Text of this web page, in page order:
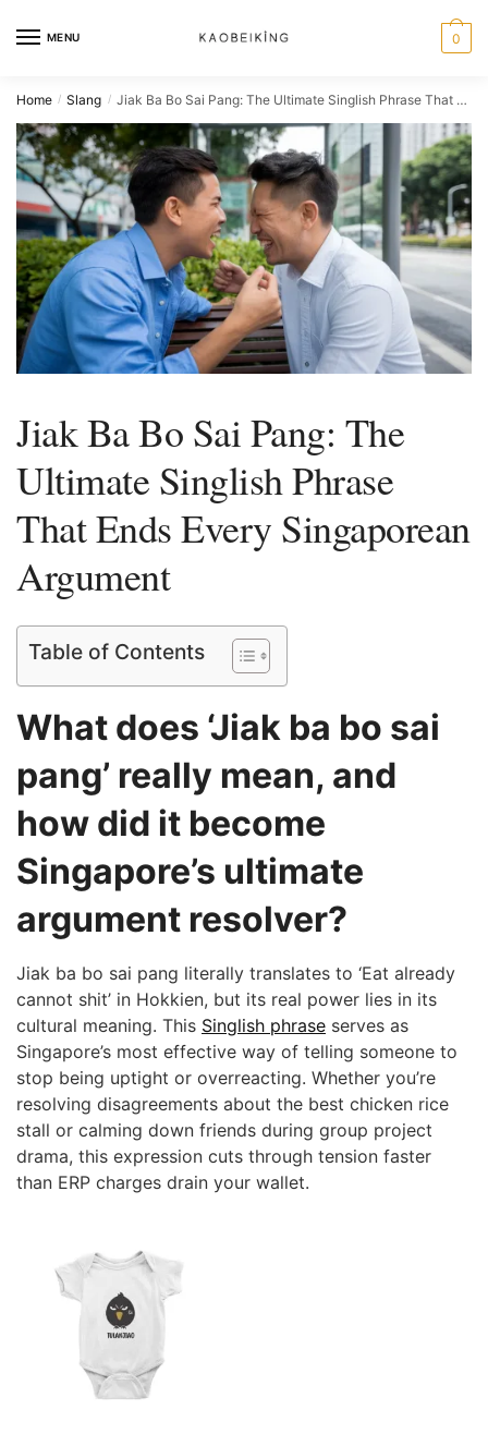
MENU 0
Home / Slang / Jiak Ba Bo Sai Pang: The Ultimate Singlish Phrase That Ends Every Singaporean Argument
Jiak Ba Bo Sai Pang: The
Ultimate Singlish Phrase
That Ends Every Singaporean
Argument
Table of Contents
What does ‘Jiak ba bo sai
pang’ really mean, and
how did it become
Singapore’s ultimate
argument resolver?
Jiak ba bo sai pang literally translates to ‘Eat already
cannot shit’ in Hokkien, but its real power lies in its
cultural meaning. This Singlish phrase serves as
Singapore’s most effective way of telling someone to
stop being uptight or overreacting. Whether you’re
resolving disagreements about the best chicken rice
stall or calming down friends during group project
drama, this expression cuts through tension faster
than ERP charges drain your wallet.